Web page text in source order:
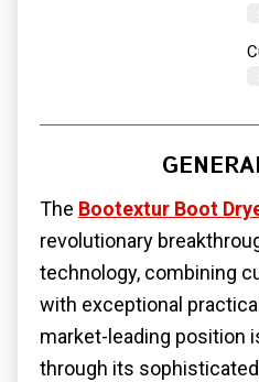
The Bootextur Boot
revolutionary
technology, combining
with exceptional
market-leading position
through its sophisticated